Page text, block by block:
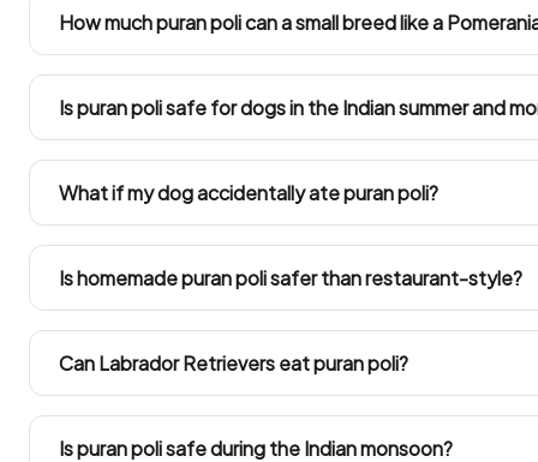
How much puran poli can a small breed like a
cashew-sized plain taste of puran poli, if at all. Their
Is puran poli safe for dogs in the Indian summer and
freshly made portion of Puran Poli and never leave it
What if my dog accidentally ate puran poli?
24–48 hours is sensible. Call the vet should signs
Is homemade puran poli safer than restaurant-style?
chilli or sugar. Both eatery and everyday home versions
Can Labrador Retrievers eat puran poli?
into their total daily intake.
Is puran poli safe during the Indian monsoon?